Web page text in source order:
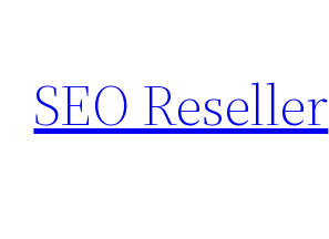
content
SEO Reseller